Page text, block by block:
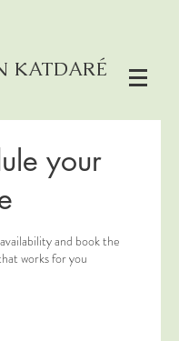
KATDARÉ
your
and book the
works for you